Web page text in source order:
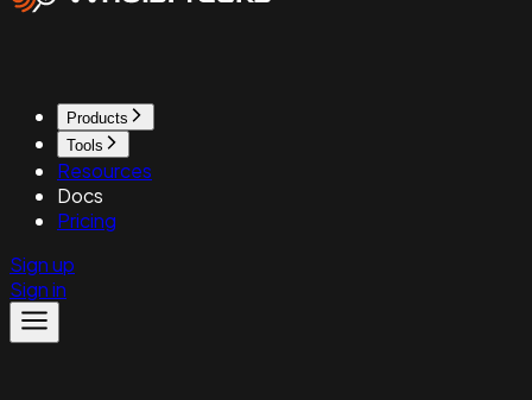
Products
Tools
Resources
Docs
Pricing
Sign up
Sign in